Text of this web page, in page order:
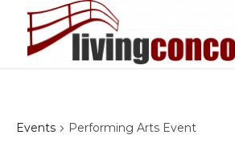
Events Performing Arts Event
3:00 am